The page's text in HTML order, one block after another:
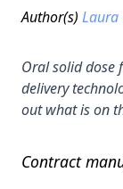
Author(s) Laura
Oral solid dose
delivery
out what is on
Contract